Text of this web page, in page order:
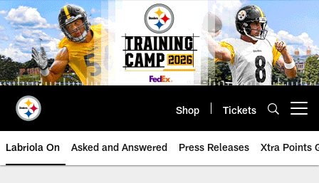
Skip
to
main
content
Shop Tickets
Labriola On Asked and Answered Press Releases Xtra Points